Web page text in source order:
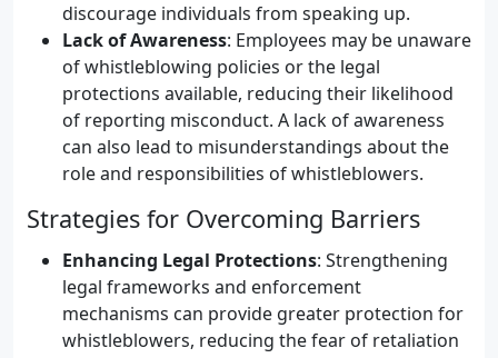
discourage individuals from speaking up.
Lack of Awareness: Employees may be unaware
of whistleblowing policies or the legal
protections available, reducing their likelihood
of reporting misconduct. A lack of awareness
can also lead to misunderstandings about the
role and responsibilities of whistleblowers.
Strategies for Overcoming Barriers
Enhancing Legal Protections: Strengthening
legal frameworks and enforcement
mechanisms can provide greater protection for
whistleblowers, reducing the fear of retaliation